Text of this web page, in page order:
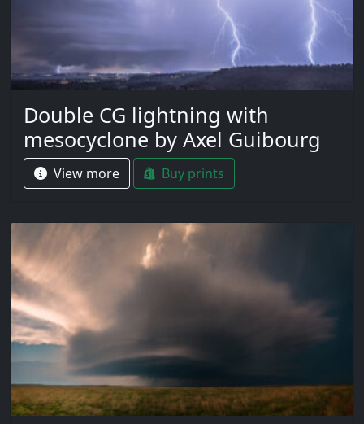
Double CG lightning with
mesocyclone by Axel Guibourg
View more Buy prints